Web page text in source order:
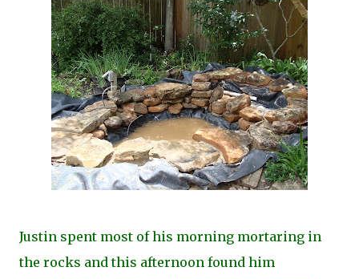
Justin spent most of his morning mortaring in
the rocks and this afternoon found him